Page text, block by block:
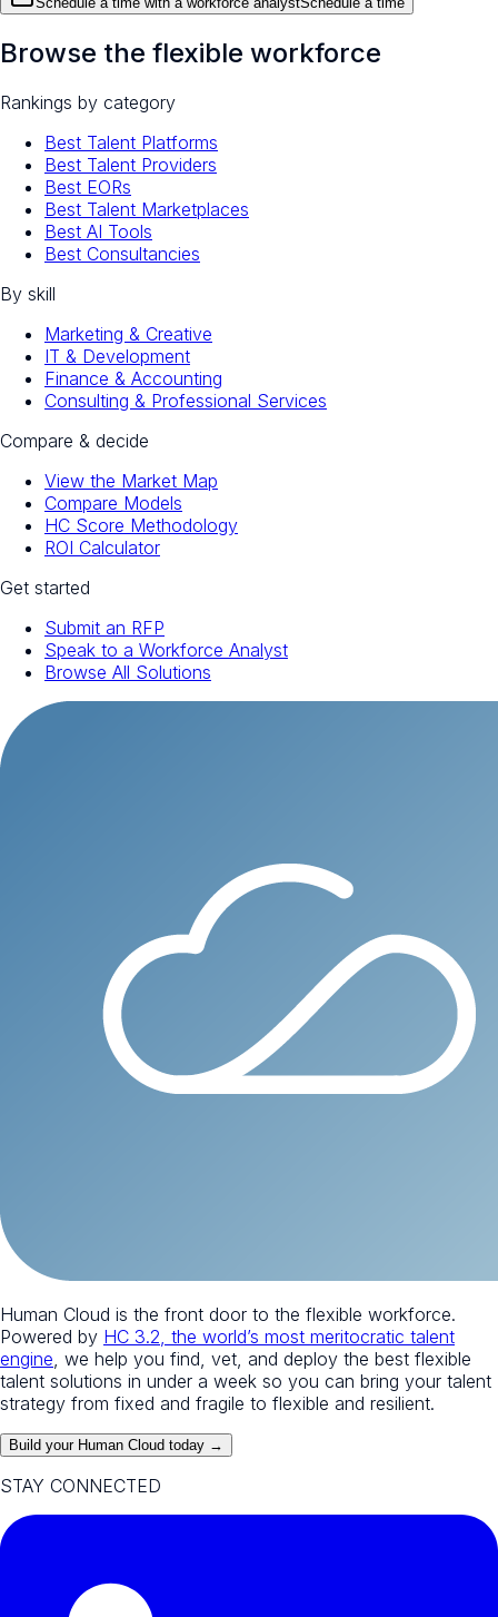
Browse the flexible workforce
Rankings by category
Best Talent Platforms
Best Talent Providers
Best EORs
Best Talent Marketplaces
Best AI Tools
Best Consultancies
By skill
Marketing & Creative
IT & Development
Finance & Accounting
Consulting & Professional Services
Compare & decide
View the Market Map
Compare Models
HC Score Methodology
ROI Calculator
Get started
Submit an RFP
Speak to a Workforce Analyst
Browse All Solutions
Human Cloud is the front door to the flexible workforce.
Powered by HC 3.2, the world’s most meritocratic talent
engine, we help you find, vet, and deploy the best flexible
talent solutions in under a week so you can bring your talent
strategy from fixed and fragile to flexible and resilient.
Build your Human Cloud today →
STAY CONNECTED